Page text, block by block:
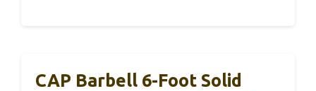
CAP Barbell 6-Foot Solid